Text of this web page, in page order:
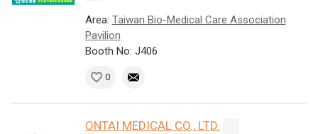
Area: Taiwan Bio-Medical Care Association
Pavilion
Booth No: J406
0
ONTAI MEDICAL CO., LTD.